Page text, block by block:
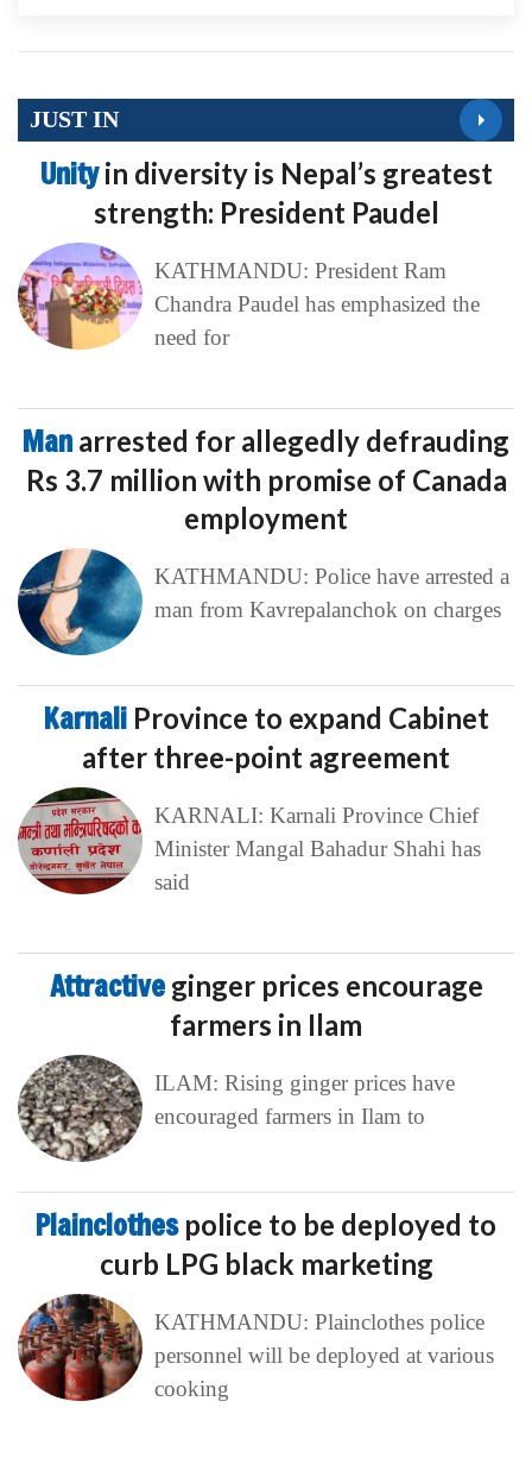
JUST IN
Unityin diversity is Nepal’s greatest
strength: President Paudel
KATHMANDU: President Ram
Chandra Paudel has emphasized the
need for
Man arrested for allegedly defrauding
Rs 3.7 million with promise of Canada
employment
KATHMANDU: Police have arrested a
man from Kavrepalanchok on charges
Karnali Province to expand Cabinet
after three-point agreement
KARNALI: Karnali Province Chief
Minister Mangal Bahadur Shahi has
said
Attractive ginger prices encourage
farmers in Ilam
ILAM: Rising ginger prices have
encouraged farmers in Ilam to
Plainclothes police to be deployed to
curb LPG black marketing
KATHMANDU: Plainclothes police
personnel will be deployed at various
cooking